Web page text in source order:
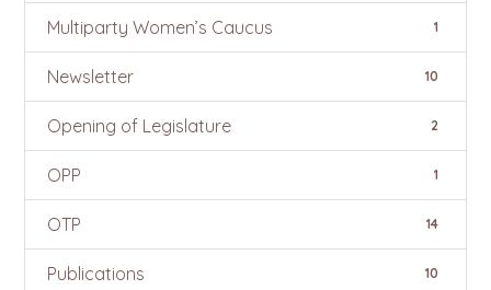
Multiparty Women’s Caucus 1
Newsletter 10
Opening of Legislature 2
OPP 1
OTP 14
Publications 10